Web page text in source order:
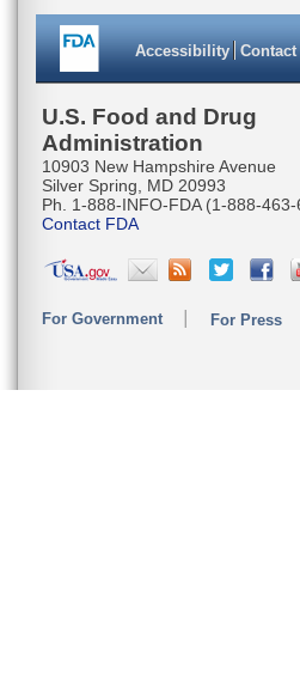
Accessibility Contact
U.S. Food and Drug
Administration
10903 New Hampshire Avenue
Silver Spring, MD 20993
Ph. 1-888-INFO-FDA (1-888-463-
Contact FDA
For Government For Press